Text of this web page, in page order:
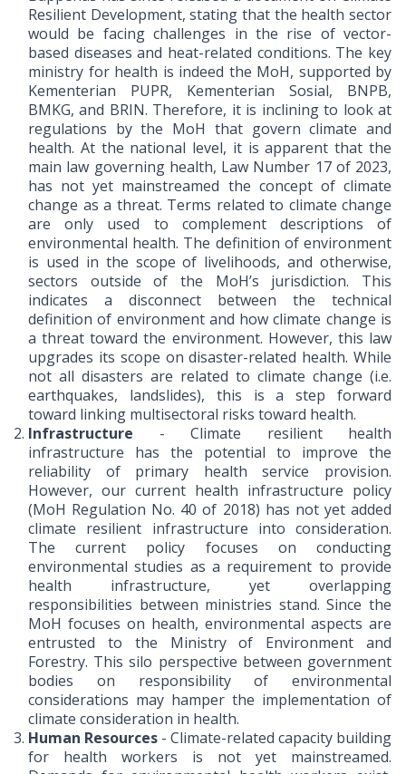
Resilient Development, stating that the health sector
would be facing challenges in the rise of vector-
based diseases and heat-related conditions. The key
ministry for health is indeed the MoH, supported by
Kementerian PUPR, Kementerian Sosial, BNPB,
BMKG, and BRIN. Therefore, it is inclining to look at
regulations by the MoH that govern climate and
health. At the national level, it is apparent that the
main law governing health, Law Number 17 of 2023,
has not yet mainstreamed the concept of climate
change as a threat. Terms related to climate change
are only used to complement descriptions of
environmental health. The definition of environment
is used in the scope of livelihoods, and otherwise,
sectors outside of the MoH’s jurisdiction. This
indicates a disconnect between the technical
definition of environment and how climate change is
a threat toward the environment. However, this law
upgrades its scope on disaster-related health. While
not all disasters are related to climate change (i.e.
earthquakes, landslides), this is a step forward
toward linking multisectoral risks toward health.
Infrastructure - Climate resilient health
infrastructure has the potential to improve the
reliability of primary health service provision.
However, our current health infrastructure policy
(MoH Regulation No. 40 of 2018) has not yet added
climate resilient infrastructure into consideration.
The current policy focuses on conducting
environmental studies as a requirement to provide
health infrastructure, yet overlapping
responsibilities between ministries stand. Since the
MoH focuses on health, environmental aspects are
entrusted to the Ministry of Environment and
Forestry. This silo perspective between government
bodies on responsibility of environmental
considerations may hamper the implementation of
climate consideration in health.
Human Resources - Climate-related capacity building
for health workers is not yet mainstreamed.